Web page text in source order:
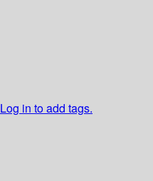
Log in to add tags.